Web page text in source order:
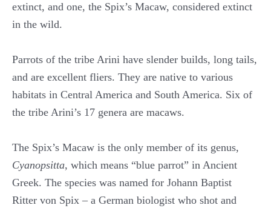
extinct, and one, the Spix’s Macaw, considered extinct
in the wild.
Parrots of the tribe Arini have slender builds, long tails,
and are excellent fliers. They are native to various
habitats in Central America and South America. Six of
the tribe Arini’s 17 genera are macaws.
The Spix’s Macaw is the only member of its genus,
Cyanopsitta, which means “blue parrot” in Ancient
Greek. The species was named for Johann Baptist
Ritter von Spix – a German biologist who shot and